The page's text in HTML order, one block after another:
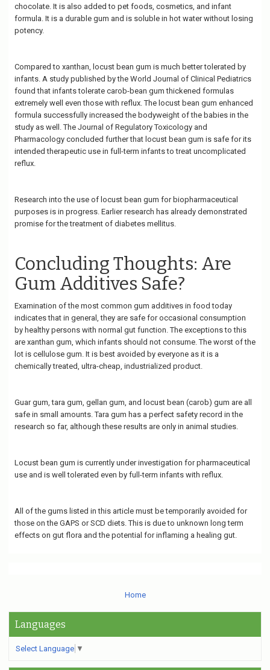
chocolate. It is also added to pet foods, cosmetics, and infant
formula. It is a durable gum and is soluble in hot water without losing
potency.
Compared to xanthan, locust bean gum is much better tolerated by
infants. A study published by the World Journal of Clinical Pediatrics
found that infants tolerate carob-bean gum thickened formulas
extremely well even those with reflux. The locust bean gum enhanced
formula successfully increased the bodyweight of the babies in the
study as well. The Journal of Regulatory Toxicology and
Pharmacology concluded further that locust bean gum is safe for its
intended therapeutic use in full-term infants to treat uncomplicated
reflux.
Research into the use of locust bean gum for biopharmaceutical
purposes is in progress. Earlier research has already demonstrated
promise for the treatment of diabetes mellitus.
Concluding Thoughts: Are
Gum Additives Safe?
Examination of the most common gum additives in food today
indicates that in general, they are safe for occasional consumption
by healthy persons with normal gut function. The exceptions to this
are xanthan gum, which infants should not consume. The worst of the
lot is cellulose gum. It is best avoided by everyone as it is a
chemically treated, ultra-cheap, industrialized product.
Guar gum, tara gum, gellan gum, and locust bean (carob) gum are all
safe in small amounts. Tara gum has a perfect safety record in the
research so far, although these results are only in animal studies.
Locust bean gum is currently under investigation for pharmaceutical
use and is well tolerated even by full-term infants with reflux.
All of the gums listed in this article must be temporarily avoided for
those on the GAPS or SCD diets. This is due to unknown long term
effects on gut flora and the potential for inflaming a healing gut.
Home
Languages
Select Language ▼